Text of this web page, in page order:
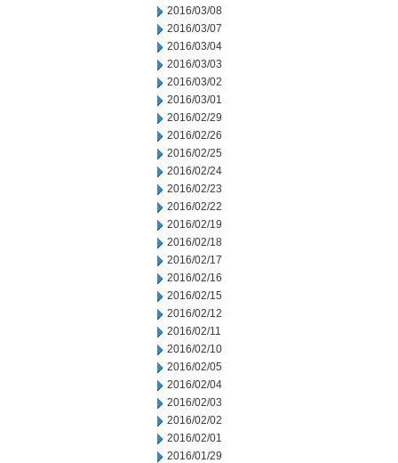
2016/03/08
2016/03/07
2016/03/04
2016/03/03
2016/03/02
2016/03/01
2016/02/29
2016/02/26
2016/02/25
2016/02/24
2016/02/23
2016/02/22
2016/02/19
2016/02/18
2016/02/17
2016/02/16
2016/02/15
2016/02/12
2016/02/11
2016/02/10
2016/02/05
2016/02/04
2016/02/03
2016/02/02
2016/02/01
2016/01/29